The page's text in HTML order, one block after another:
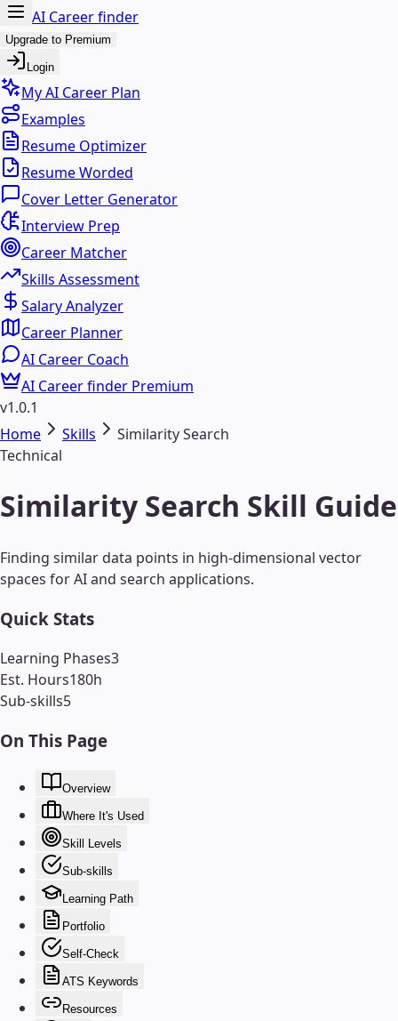
AI Career finder
Upgrade to Premium
Login
My AI Career Plan
Examples
Resume Optimizer
Resume Worded
Cover Letter Generator
Interview Prep
Career Matcher
Skills Assessment
Salary Analyzer
Career Planner
AI Career Coach
AI Career finder Premium
v1.0.1
Home
Skills
Similarity Search
Technical
Similarity Search Skill Guide
Finding similar data points in high-dimensional vector
spaces for AI and search applications.
Quick Stats
Learning Phases3
Est. Hours180h
Sub-skills5
On This Page
Overview
Where It's Used
Skill Levels
Sub-skills
Learning Path
Portfolio
Self-Check
ATS Keywords
Resources